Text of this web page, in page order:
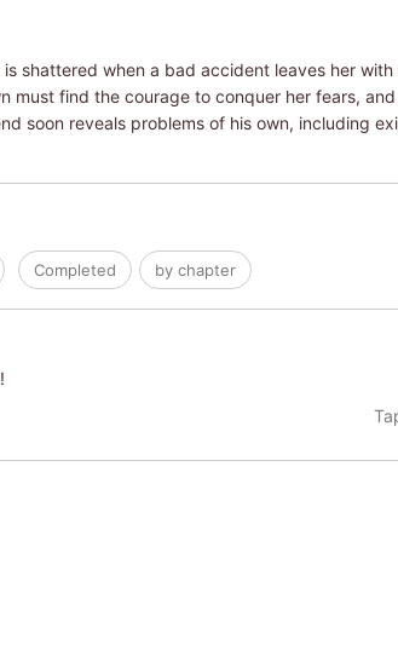
shattered when a bad accident leaves her with
find the courage to conquer her fears,
soon reveals problems of his own, including
Completed by chapter